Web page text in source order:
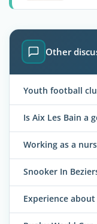
Other
Youth football
Is Aix Les Bain a
Working as a
Snooker In
Experience